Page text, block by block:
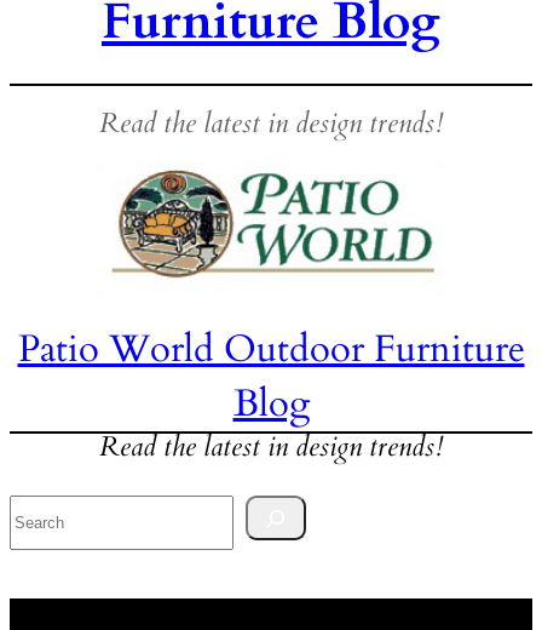
Furniture Blog
Read the latest in design trends!
Patio World Outdoor Furniture
Blog
Read the latest in design trends!